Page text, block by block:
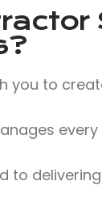
you to
to